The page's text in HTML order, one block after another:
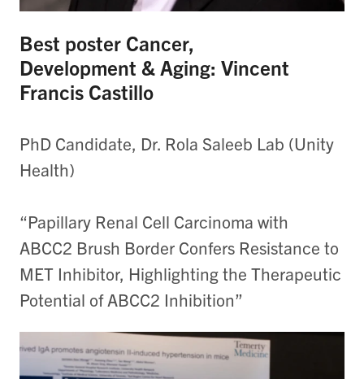
Best poster Cancer,
Development & Aging: Vincent
Francis Castillo
PhD Candidate, Dr. Rola Saleeb Lab (Unity
Health)
“Papillary Renal Cell Carcinoma with
ABCC2 Brush Border Confers Resistance to
MET Inhibitor, Highlighting the Therapeutic
Potential of ABCC2 Inhibition”